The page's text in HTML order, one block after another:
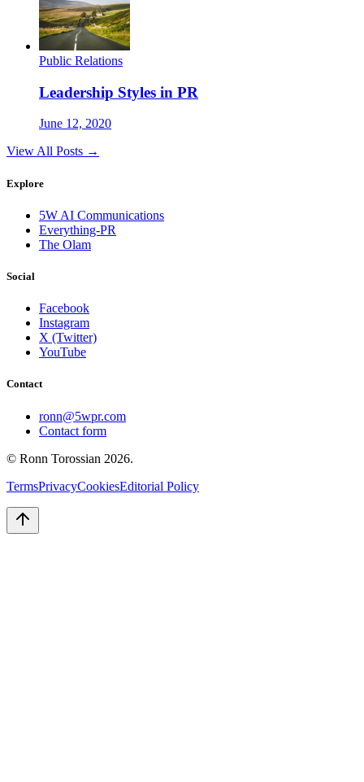
Public Relations
Leadership Styles in PR
June 12, 2020
View All Posts →
Explore
5W AI Communications
Everything-PR
The Olam
Social
Facebook
Instagram
X (Twitter)
YouTube
Contact
ronn@5wpr.com
Contact form
© Ronn Torossian 2026.
TermsPrivacyCookiesEditorial Policy